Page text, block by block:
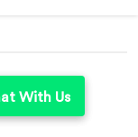
With Us